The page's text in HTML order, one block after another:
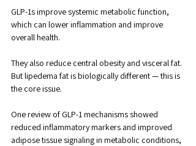
GLP-1s improve systemic metabolic function,
which can lower inflammation and improve
overall health.
They also reduce central obesity and visceral fat.
But lipedema fat is biologically different — this is
the core issue.
One review of GLP-1 mechanisms showed
reduced inflammatory markers and improved
adipose tissue signaling in metabolic conditions,